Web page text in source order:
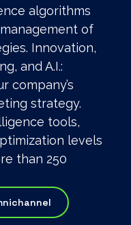
algorithms
of
Innovation,
and A.I.:
company’s
strategy.
tools,
levels
than 250